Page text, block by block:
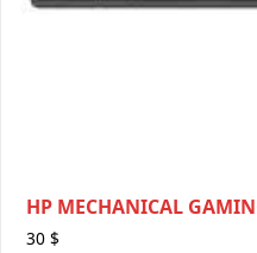
HP MECHANICAL
30 $